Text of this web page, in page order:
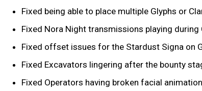
Fixed being able to place multiple Glyphs or
Fixed Nora Night transmissions playing during
Fixed offset issues for the Stardust Signa on
Fixed Excavators lingering after the bounty
Fixed Operators having broken facial